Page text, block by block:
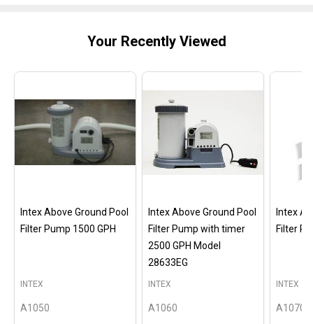
Your Recently Viewed
Intex Above Ground Pool
Filter Pump 1500 GPH
A1050
INTEX
Intex Above Ground Pool
Filter Pump with timer
2500 GPH Model
28633EG
A1060
INTEX
Intex
Filter
A1070
INTEX